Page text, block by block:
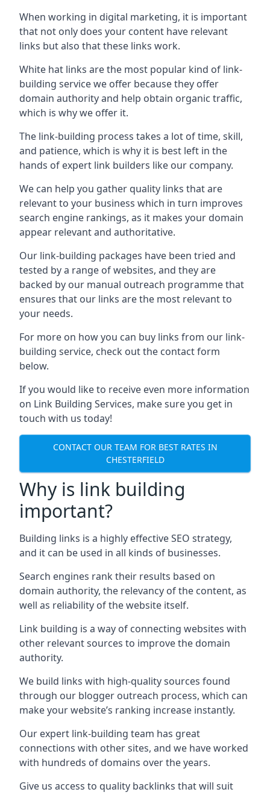
When working in digital marketing, it is important
that not only does your content have relevant
links but also that these links work.
White hat links are the most popular kind of link-
building service we offer because they offer
domain authority and help obtain organic traffic,
which is why we offer it.
The link-building process takes a lot of time, skill,
and patience, which is why it is best left in the
hands of expert link builders like our company.
We can help you gather quality links that are
relevant to your business which in turn improves
search engine rankings, as it makes your domain
appear relevant and authoritative.
Our link-building packages have been tried and
tested by a range of websites, and they are
backed by our manual outreach programme that
ensures that our links are the most relevant to
your needs.
For more on how you can buy links from our link-
building service, check out the contact form
below.
If you would like to receive even more information
on Link Building Services, make sure you get in
touch with us today!
CONTACT OUR TEAM FOR BEST RATES IN
CHESTERFIELD
Why is link building
important?
Building links is a highly effective SEO strategy,
and it can be used in all kinds of businesses.
Search engines rank their results based on
domain authority, the relevancy of the content, as
well as reliability of the website itself.
Link building is a way of connecting websites with
other relevant sources to improve the domain
authority.
We build links with high-quality sources found
through our blogger outreach process, which can
make your website’s ranking increase instantly.
Our expert link-building team has great
connections with other sites, and we have worked
with hundreds of domains over the years.
Give us access to quality backlinks that will suit